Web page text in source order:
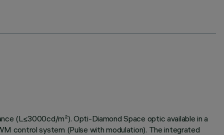
(L≤3000cd/m²). Opti-Diamond Space optic available in a
control system (Pulse with modulation). The integrated